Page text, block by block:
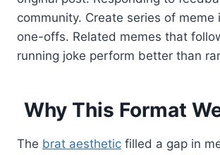
community. Create series of meme
one-offs. Related memes that
running joke perform better than
Why This Format
The brat aesthetic filled a gap in